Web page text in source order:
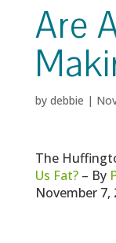
Are
by debbie |
The
Us Fat?– By
November 7,